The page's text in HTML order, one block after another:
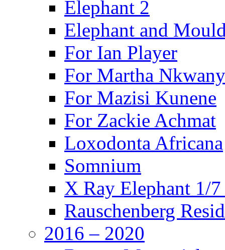
Elephant 2
Elephant and
For Ian Player
For Martha
For Mazisi Kunene
For Zackie Achmat
Loxodonta Africana
Somnium
X Ray Elephant 1/
Rauschenberg
2016 – 2020